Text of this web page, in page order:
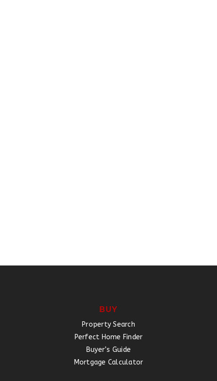
BUY
Property Search
Perfect Home Finder
Buyer’s Guide
Mortgage Calculator